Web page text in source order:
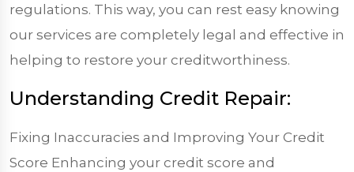
regulations. This way, you can rest easy knowing
our services are completely legal and effective in
helping to restore your creditworthiness.
Understanding Credit Repair:
Fixing Inaccuracies and Improving Your Credit
Score Enhancing your credit score and